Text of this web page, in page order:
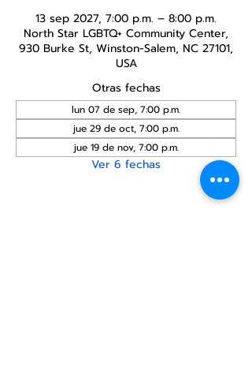
13 sep 2027, 7:00 p.m. – 8:00 p.m.
North Star LGBTQ+ Community Center,
930 Burke St, Winston-Salem, NC 27101,
USA
Otras fechas
lun 07 de sep, 7:00 p.m.
jue 29 de oct, 7:00 p.m.
jue 19 de nov, 7:00 p.m.
Ver 6 fechas